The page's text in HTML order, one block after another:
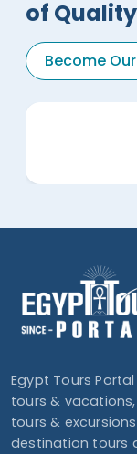
of
Become
Egypt Tours
tours & vacations,
tours &
destination tours